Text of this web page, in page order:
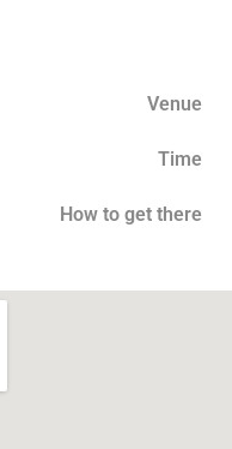
Venue
Time
How to get there